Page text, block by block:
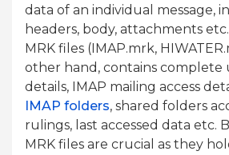
data of an individual message,
headers, body, attachments
MRK files (IMAP.mrk,
other hand, contains complete
details, IMAP mailing access
IMAP folders, shared folders
rulings, last accessed data etc.
MRK files are crucial as they